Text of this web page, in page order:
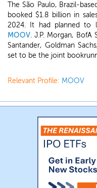
The São Paulo, Brazil-
booked $1.8 billion in
2024. It had planned to
MOOV. J.P. Morgan, BofA
Santander, Goldman
set to be the joint
Relevant Profile: MOOV